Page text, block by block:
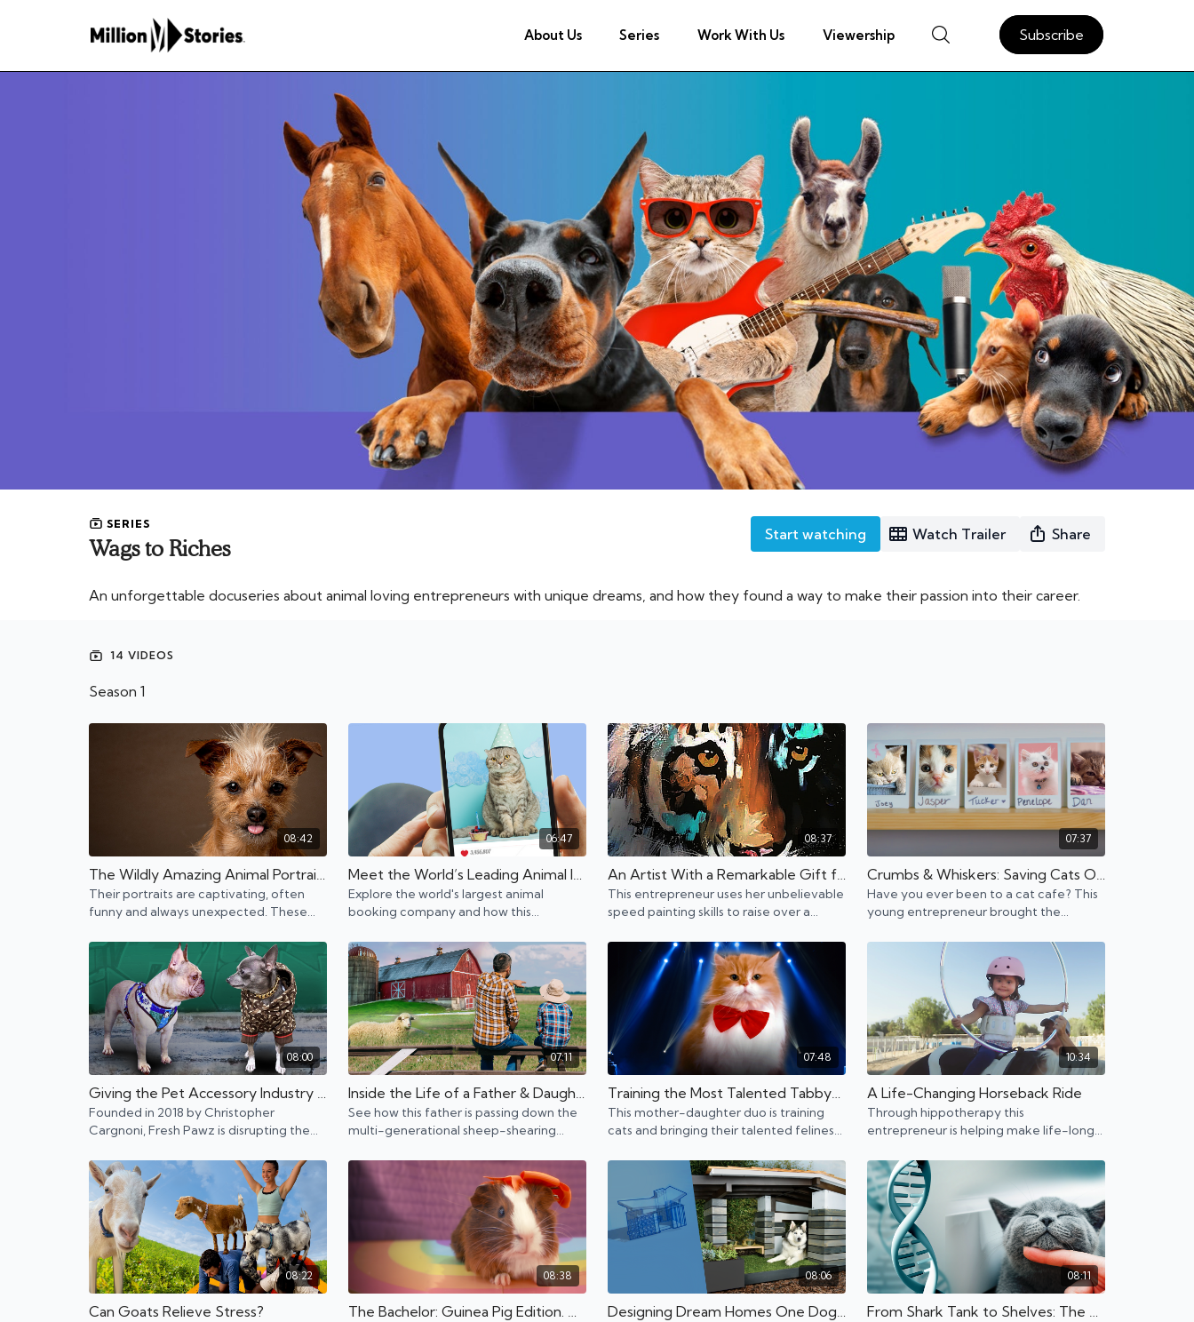
About Us Series Work With Us Viewership Subscribe
SERIES
Wags to Riches
Start watching Watch Trailer Share
An unforgettable docuseries about animal loving entrepreneurs with unique dreams, and how they found a way to make their passion into their career.
14 VIDEOS
Season 1
08:42
The Wildly Amazing Animal Portraits of Charlie and Raymond—and how they do it
Their portraits are captivating, often
funny and always unexpected. These
photography to a whole new level.
06:47
Meet the World’s Leading Animal Influencer Agency
Explore the world's largest animal
booking company and how this
08:37
An Artist With a Remarkable Gift for Helping Others Through Art
This entrepreneur uses her unbelievable
speed painting skills to raise over a
07:37
Crumbs & Whiskers: Saving Cats One Coffee at a Time
Have you ever been to a cat cafe? This
young entrepreneur brought the
opening up more locations.
08:00
Giving the Pet Accessory Industry a Whole New Look
Founded in 2018 by Christopher
Cargnoni, Fresh Pawz is disrupting the
streetwear for dogs.
07:11
Inside the Life of a Father & Daughter Sheep Shearing Business
See how this father is passing down the
multi-generational sheep-shearing
07:48
Training the Most Talented Tabbys. Meet The Savitsky Cats.
This mother-daughter duo is training
cats and bringing their talented felines
to NBA games.
10:34
A Life-Changing Horseback Ride
Through hippotherapy this
entrepreneur is helping make life-long
08:22
Can Goats Relieve Stress?
08:38
The Bachelor: Guinea Pig Edition. Meet L.A. Guinea Pig Rescue.
08:06
Designing Dream Homes One Dog House at a Time
08:11
From Shark Tank to Shelves: The Cat DNA Kit